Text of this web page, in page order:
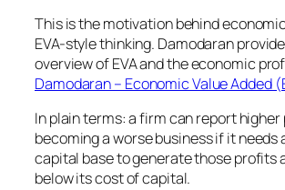
This is the motivation behind
EVA-style thinking. Damodaran
overview of EVA and the economic
Damodaran – Economic Value Added
In plain terms: a firm can report
becoming a worse business if it needs
capital base to generate those profits
below its cost of capital.